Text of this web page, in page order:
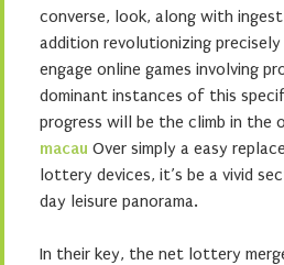
converse, look, along with ingest
addition revolutionizing precisely
engage online games involving
dominant instances of this
progress will be the climb in the
macau Over simply a easy
lottery devices, it’s be a vivid
day leisure panorama.
In their key, the net lottery